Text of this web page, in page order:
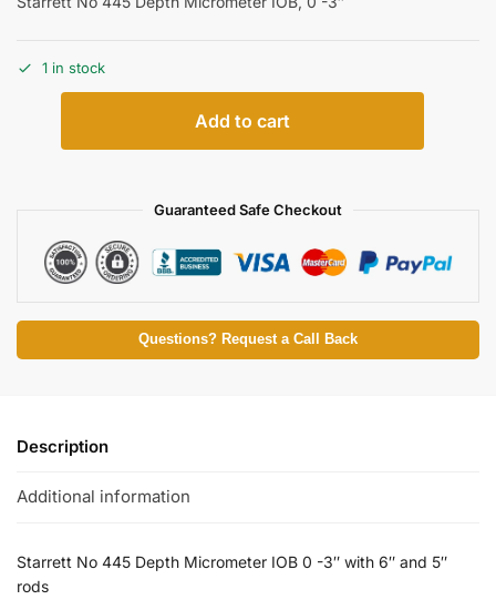
1 in stock
Add to cart
Guaranteed Safe Checkout
Questions? Request a Call Back
Description
Additional information
Starrett No 445 Depth Micrometer IOB 0 -3″ with 6″ and 5″
rods